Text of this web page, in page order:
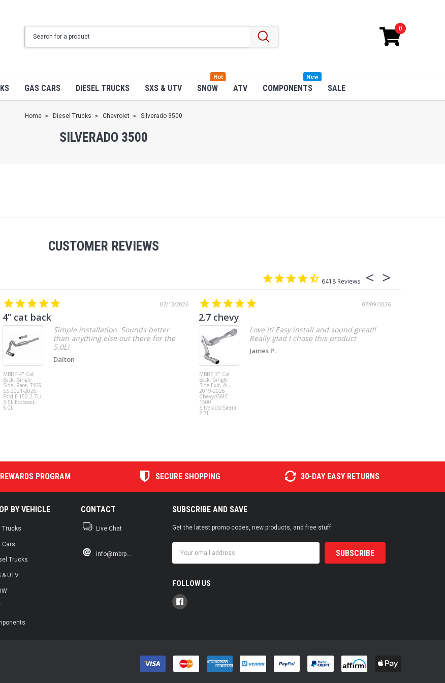
0
GAS CARS DIESEL TRUCKS SXS & UTV SNOW
Hot
ATV COMPONENTS
New
SALE
Home Diesel Trucks Chevrolet Silverado 3500
SILVERADO 3500
CUSTOMER REVIEWS
6418
07/13/2026
4” cat back
MBRP 4" Cat
Back, Single
Side, Race, T409
SS 2021-2026
Ford F-150 2.7L/
3.5L Ecoboost,
5.0L
Simple installation. Sounds better
than anything else out there for the
5.0L!
Dalton
07/09/2026
2.7 chevy
MBRP 3" Cat
Back, Single
Side Exit, AL,
2019-2026
Chevy/GMC
1500
Silverado/Sierra
2.7L
Love it! Easy install and sound great!!
Really glad I chose this product
James P.
REWARDS PROGRAM SECURE SHOPPING 30-DAY EASY RETURNS
BY VEHICLE
Trucks
Cars
Trucks
& UTV
CONTACT
Live Chat
info@mbrp...
SUBSCRIBE AND SAVE
Get the latest promo codes, new products, and free stuff
Address
FOLLOW US